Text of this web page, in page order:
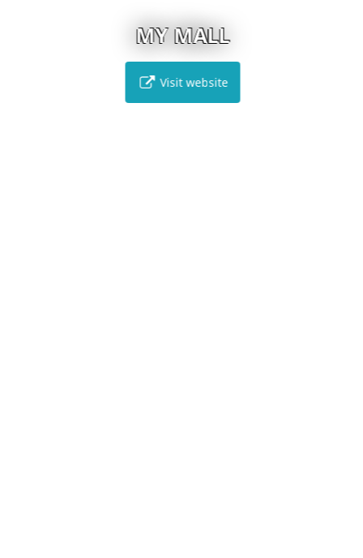
MY MALL
Visit website